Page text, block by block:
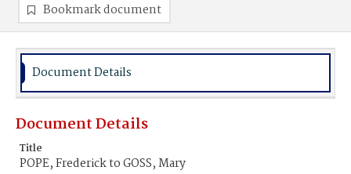
Bookmark document
Document Details
Document Details
Title
POPE, Frederick to GOSS, Mary